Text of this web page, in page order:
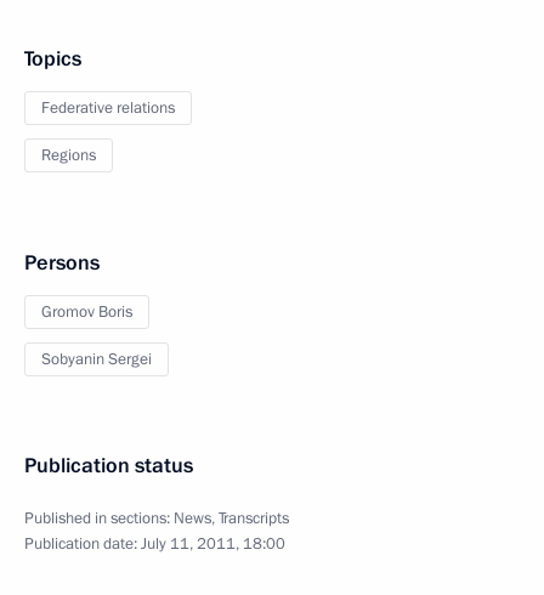
Topics
Federative relations
Regions
Persons
Gromov Boris
Sobyanin Sergei
Publication status
Published in sections: News,Transcripts
Publication date:July 11, 2011, 18:00